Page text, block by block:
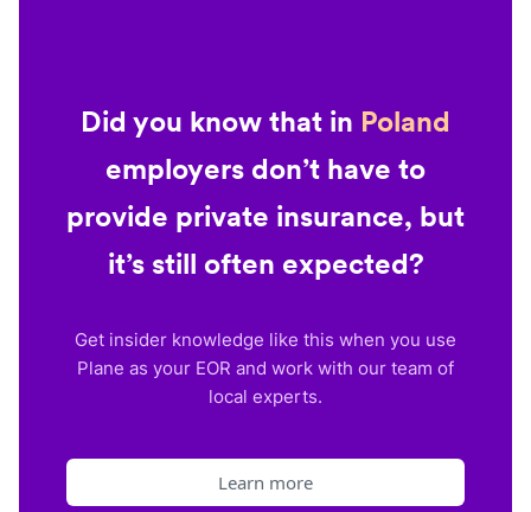
Did you know that in Poland
employers don’t have to
provide private insurance, but
it’s still often expected?
Get insider knowledge like this when you use
Plane as your EOR and work with our team of
local experts.
Learn more